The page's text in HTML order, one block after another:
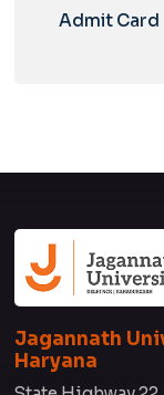
Admit Card
Jagannath
Haryana